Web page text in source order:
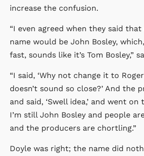
increase the confusion.
“I even agreed when they said that
name would be John Bosley,
fast, sounds like it’s Tom Bosley,”
“I said, ‘Why not change it to
doesn’t sound so close?’ And the
and said, ‘Swell idea,’ and went on
I’m still John Bosley and people
and the producers are chortling.”
Doyle was right; the name did